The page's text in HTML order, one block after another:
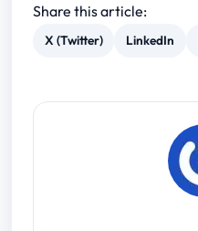
Share this article:
X (Twitter) LinkedIn